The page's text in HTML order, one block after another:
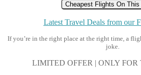
Cheapest Flights On This
Latest Travel Deals from our
If you’re in the right place at the right time, a
joke.
LIMITED OFFER | ONLY FOR